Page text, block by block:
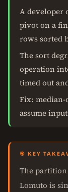
A developer
pivot on a
rows sorted
The sort
operation
timed out
Fix:
assume
🎯 KEY
The
Lomuto is